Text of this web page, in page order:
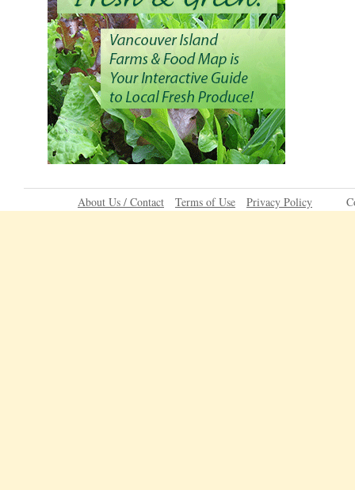
About Us / Contact Terms of Use Privacy Policy